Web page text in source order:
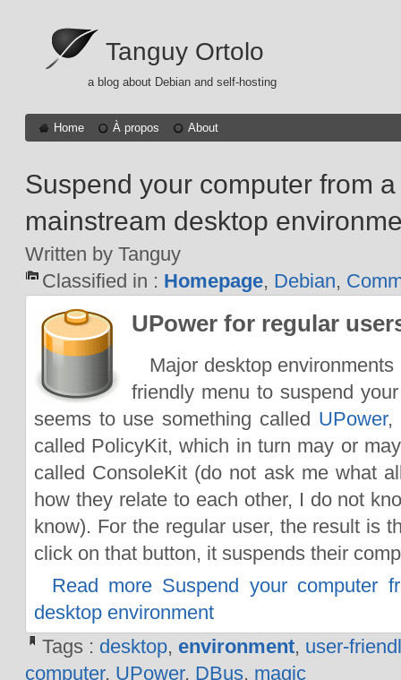
Tanguy Ortolo
a blog about Debian and self-hosting
Home À propos About
Suspend your computer from
mainstream desktop
Written by Tanguy
Classified in : Homepage, Debian,
UPower for regular
Major desktop
friendly menu to suspend
seems to use something called UPower,
called PolicyKit, which in turn may or
called ConsoleKit (do not ask me what
how they relate to each other, I do not
know). For the regular user, the result is
click on that button, it suspends their
Read more Suspend your computer
desktop environment
Tags : desktop, environment, user-
computer, UPower, DBus, magic